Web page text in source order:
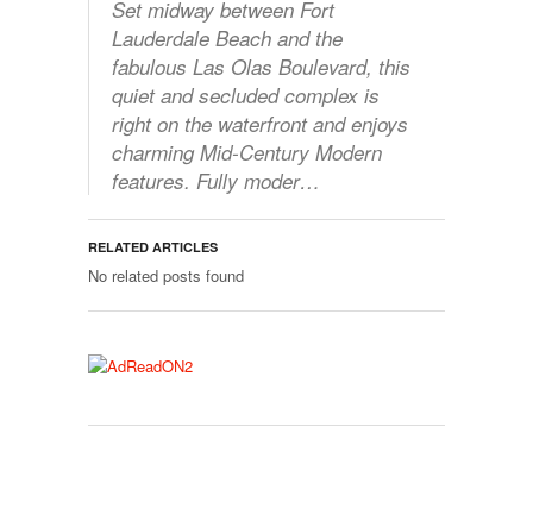
Set midway between Fort
Lauderdale Beach and the
fabulous Las Olas Boulevard, this
quiet and secluded complex is
right on the waterfront and enjoys
charming Mid-Century Modern
features. Fully moder…
RELATED ARTICLES
No related posts found